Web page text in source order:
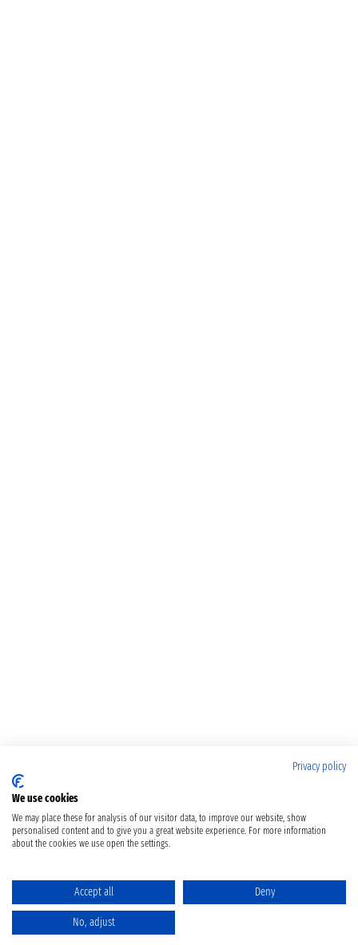
Privacy policy
We use cookies
We may place these for analysis of our visitor data, to improve our website, show
personalised content and to give you a great website experience. For more information
about the cookies we use open the settings.
Accept all Deny
No, adjust